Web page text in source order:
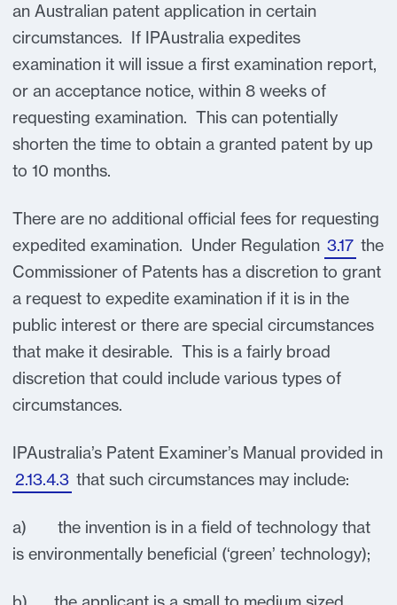
an Australian patent application in certain
circumstances. If IPAustralia expedites
examination it will issue a first examination report,
or an acceptance notice, within 8 weeks of
requesting examination. This can potentially
shorten the time to obtain a granted patent by up
to 10 months.
There are no additional official fees for requesting
expedited examination. Under Regulation 3.17 the
Commissioner of Patents has a discretion to grant
a request to expedite examination if it is in the
public interest or there are special circumstances
that make it desirable. This is a fairly broad
discretion that could include various types of
circumstances.
IPAustralia’s Patent Examiner’s Manual provided in
2.13.4.3 that such circumstances may include:
a) the invention is in a field of technology that
is environmentally beneficial (‘green’ technology);